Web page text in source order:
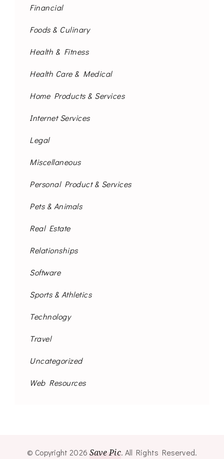
Financial
Foods & Culinary
Health & Fitness
Health Care & Medical
Home Products & Services
Internet Services
Legal
Miscellaneous
Personal Product & Services
Pets & Animals
Real Estate
Relationships
Software
Sports & Athletics
Technology
Travel
Uncategorized
Web Resources
© Copyright 2026 Save Pic. All Rights Reserved.